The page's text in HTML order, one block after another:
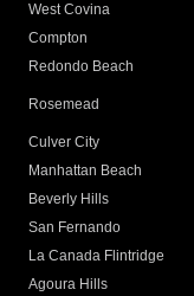
West Covina
Compton
Redondo Beach
Rosemead
Culver City
Manhattan Beach
Beverly Hills
San Fernando
La Canada Flintridge
Agoura Hills